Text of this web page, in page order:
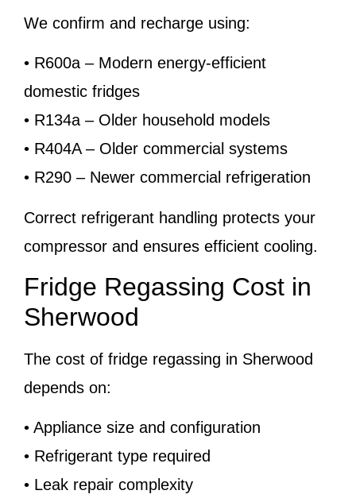
We confirm and recharge using:
• R600a – Modern energy-efficient
domestic fridges
• R134a – Older household models
• R404A – Older commercial systems
• R290 – Newer commercial refrigeration
Correct refrigerant handling protects your
compressor and ensures efficient cooling.
Fridge Regassing Cost in
Sherwood
The cost of fridge regassing in Sherwood
depends on:
• Appliance size and configuration
• Refrigerant type required
• Leak repair complexity